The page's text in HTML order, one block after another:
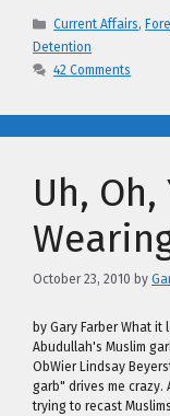
Categories
Current Affairs,
Detention
42 Comments
Uh, Oh,
October 23, 2010 by
by Gary Farber What
Abudullah's Muslim
ObWier Lindsay
garb" drives me crazy.
trying to recast